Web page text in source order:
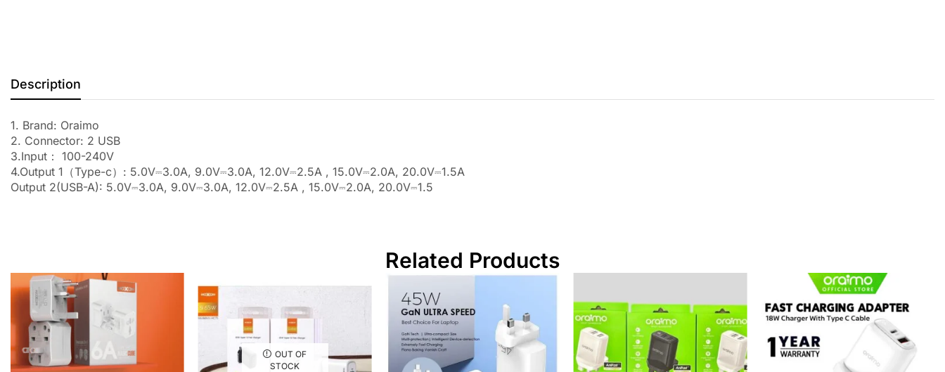
Description
1. Brand: Oraimo
2. Connector: 2 USB
3.Input： 100-240V
4.Output 1（Type-c）: 5.0V⎓3.0A, 9.0V⎓3.0A, 12.0V⎓2.5A , 15.0V⎓2.0A, 20.0V⎓1.5A
Output 2(USB-A): 5.0V⎓3.0A, 9.0V⎓3.0A, 12.0V⎓2.5A , 15.0V⎓2.0A, 20.0V⎓1.5
Related Products
OUT OF
STOCK